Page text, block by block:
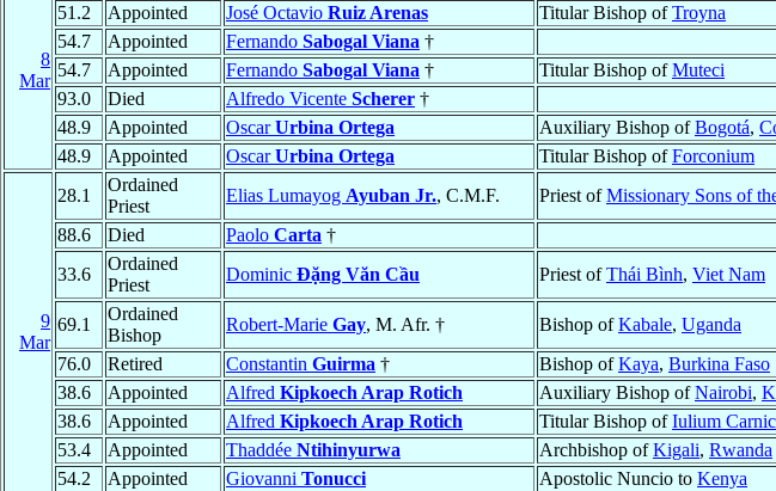
8
Mar
51.2
Appointed José Octavio Ruiz Arenas Titular Bishop ofTroyna
54.7
Appointed Fernando Sabogal Viana †
54.7
Appointed Fernando Sabogal Viana † Titular Bishop ofMuteci
93.0
Died Alfredo Vicente Scherer †
48.9
Appointed OscarUrbina Ortega Auxiliary Bishop ofBogotá,
48.9
Appointed OscarUrbina Ortega Titular Bishop ofForconium
9
Mar
28.1
Ordained
Priest
Elias Lumayog Ayuban Jr., C.M.F. Priest ofMissionary Sons of
88.6
Died Paolo Carta †
33.6
Ordained
Priest
Dominic Ðặng Văn Cầu Priest ofThái Bình, Viet Nam
69.1
Ordained
Bishop
Robert-Marie Gay, M. Afr. † Bishop ofKabale, Uganda
76.0
Retired Constantin Guirma † Bishop ofKaya, Burkina Faso
38.6
Appointed Alfred Kipkoech Arap Rotich Auxiliary Bishop ofNairobi,
38.6
Appointed Alfred Kipkoech Arap Rotich Titular Bishop ofIulium
53.4
Appointed Thaddée Ntihinyurwa Archbishop ofKigali, Rwanda
54.2
Appointed Giovanni Tonucci Apostolic Nuncio to Kenya